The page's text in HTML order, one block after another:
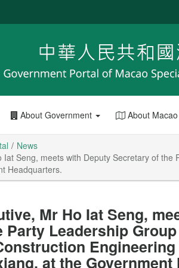
About Government About Macao
News
Seng, meets with Deputy Secretary of
Headquarters.
Mr Ho Iat Seng,
Party Leadership
at the